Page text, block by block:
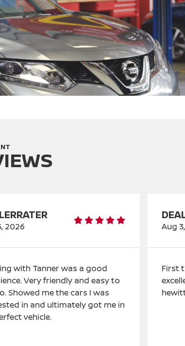
2026
with Tanner was a good
Very friendly and easy to
Showed me the cars I was
in and ultimately got me in
vehicle.
Aug
First